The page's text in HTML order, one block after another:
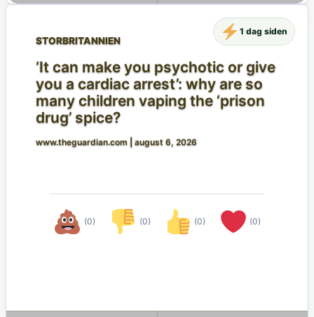
STORBRITANNIEN
‘It can make you psychotic or give
you a cardiac arrest’: why are so
many children vaping the ‘prison
drug’ spice?
www.theguardian.com august 6, 2026
(0) (0) (0) (0)
1 dag siden